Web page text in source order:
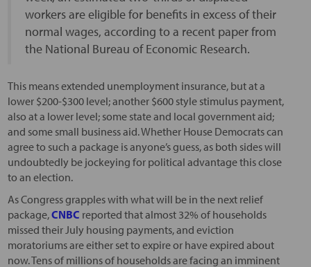
workers are eligible for benefits in excess of their
normal wages, according to a recent paper from
the National Bureau of Economic Research.
This means extended unemployment insurance, but at a
lower $200-$300 level; another $600 style stimulus payment,
also at a lower level; some state and local government aid;
and some small business aid. Whether House Democrats can
agree to such a package is anyone’s guess, as both sides will
undoubtedly be jockeying for political advantage this close
to an election.
As Congress grapples with what will be in the next relief
package,CNBC reported that almost 32% of households
missed their July housing payments, and eviction
moratoriums are either set to expire or have expired about
now. Tens of millions of households are facing an imminent